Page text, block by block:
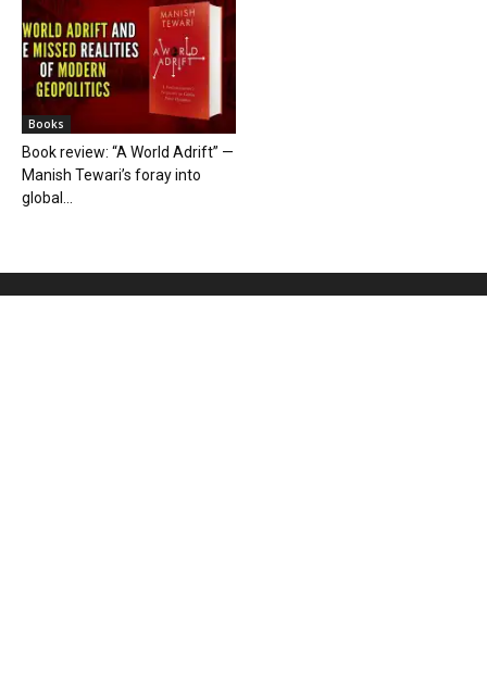
Books
Book review: “A World Adrift” —
Manish Tewari’s foray into
global...